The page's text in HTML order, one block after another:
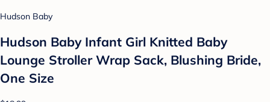
Hudson Baby
Hudson Baby Infant Girl Knitted Baby
Lounge Stroller Wrap Sack, Blushing Bride,
One Size